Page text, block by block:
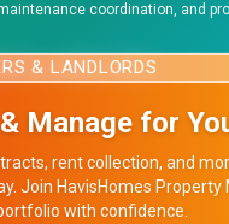
coordination, and
& LANDLORDS
Manage for
rent collection, and
Join HavisHomes Property
with confidence.